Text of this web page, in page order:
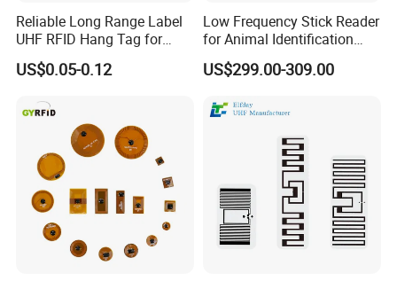
Reliable Long Range Label
UHF RFID Hang Tag for
High Performance Apparel
Tracking
US$0.05-0.12
Low Frequency Stick Reader
for Animal Identification
with RFID Handheld Design
US$299.00-309.00